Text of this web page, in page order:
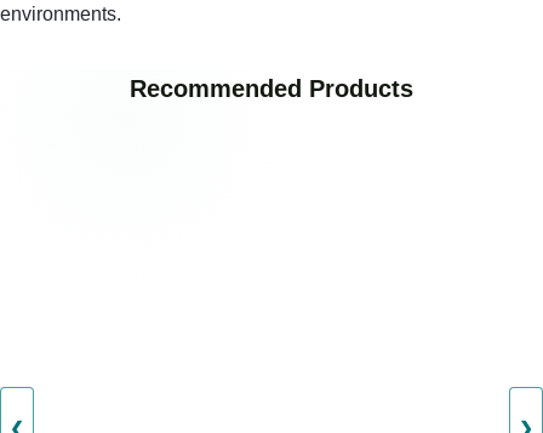
environments.
Recommended Products
❮ ❯